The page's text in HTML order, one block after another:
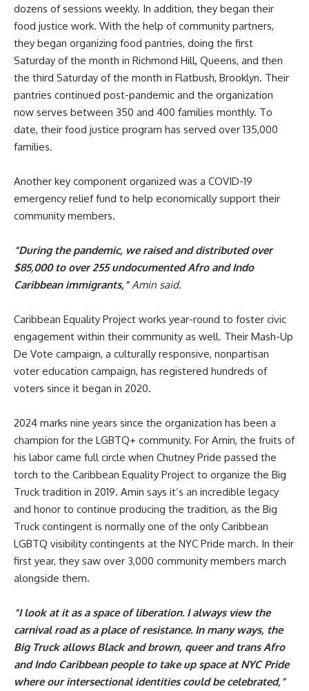
dozens of sessions weekly. In addition, they began their
food justice work. With the help of community partners,
they began organizing food pantries, doing the first
Saturday of the month in Richmond Hill, Queens, and then
the third Saturday of the month in Flatbush, Brooklyn. Their
pantries continued post-pandemic and the organization
now serves between 350 and 400 families monthly. To
date, their food justice program has served over 135,000
families.
Another key component organized was a COVID-19
emergency relief fund to help economically support their
community members.
“During the pandemic, we raised and distributed over
$85,000 to over 255 undocumented Afro and Indo
Caribbean immigrants,”Amin said.
Caribbean Equality Project works year-round to foster civic
engagement within their community as well. Their Mash-Up
De Vote campaign, a culturally responsive, nonpartisan
voter education campaign, has registered hundreds of
voters since it began in 2020.
2024 marks nine years since the organization has been a
champion for the LGBTQ+ community. For Amin, the fruits of
his labor came full circle when Chutney Pride passed the
torch to the Caribbean Equality Project to organize the Big
Truck tradition in 2019. Amin says it’s an incredible legacy
and honor to continue producing the tradition, as the Big
Truck contingent is normally one of the only Caribbean
LGBTQ visibility contingents at the NYC Pride march. In their
first year, they saw over 3,000 community members march
alongside them.
“I look at it as a space of liberation. I always view the
carnival road as a place of resistance. In many ways, the
Big Truck allows Black and brown, queer and trans Afro
and Indo Caribbean people to take up space at NYC Pride
where our intersectional identities could be celebrated,”